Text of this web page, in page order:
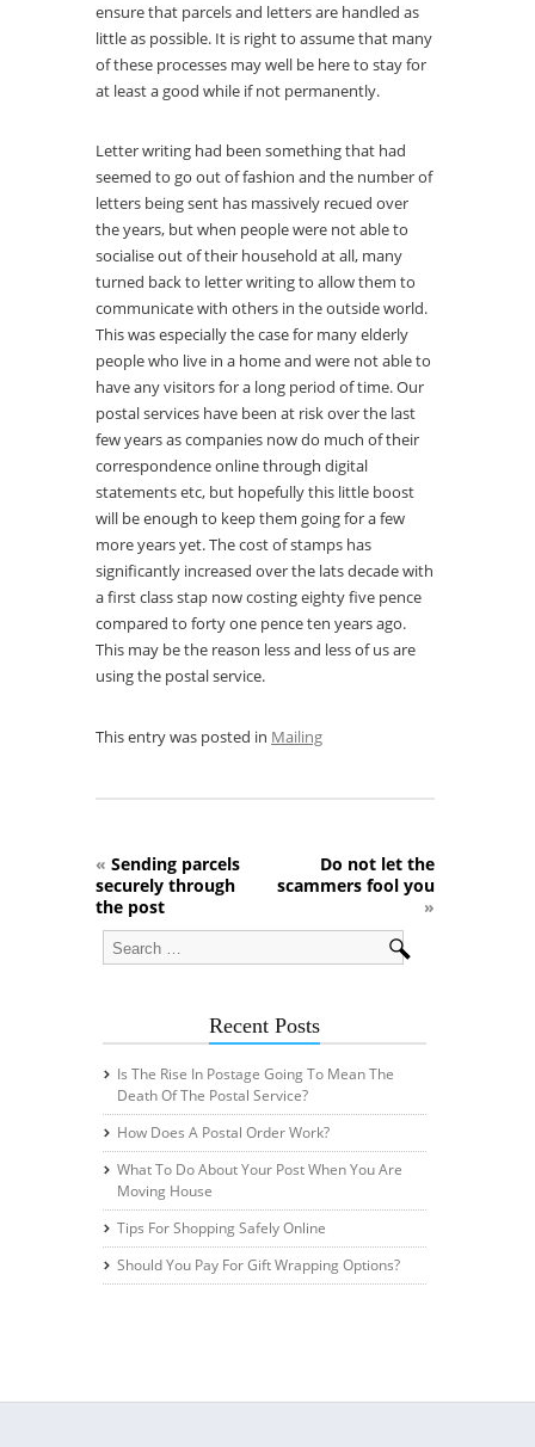
ensure that parcels and letters are handled as
little as possible. It is right to assume that many
of these processes may well be here to stay for
at least a good while if not permanently.
Letter writing had been something that had
seemed to go out of fashion and the number of
letters being sent has massively recued over
the years, but when people were not able to
socialise out of their household at all, many
turned back to letter writing to allow them to
communicate with others in the outside world.
This was especially the case for many elderly
people who live in a home and were not able to
have any visitors for a long period of time. Our
postal services have been at risk over the last
few years as companies now do much of their
correspondence online through digital
statements etc, but hopefully this little boost
will be enough to keep them going for a few
more years yet. The cost of stamps has
significantly increased over the lats decade with
a first class stap now costing eighty five pence
compared to forty one pence ten years ago.
This may be the reason less and less of us are
using the postal service.
This entry was posted in Mailing
« Sending parcels
securely through
the post
Do not let the
scammers fool you
»
Recent Posts
Is The Rise In Postage Going To Mean The
Death Of The Postal Service?
How Does A Postal Order Work?
What To Do About Your Post When You Are
Moving House
Tips For Shopping Safely Online
Should You Pay For Gift Wrapping Options?